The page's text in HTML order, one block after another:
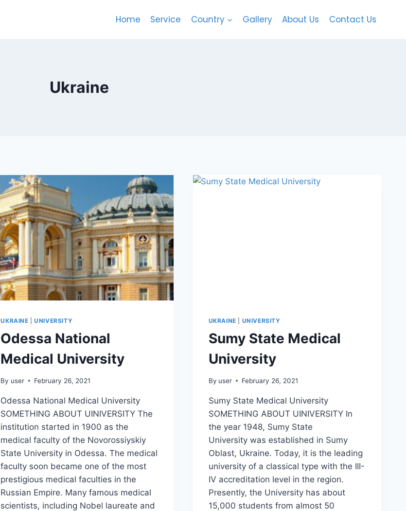
Home Service Country Gallery About Us Contact Us
Ukraine
UKRAINE |UNIVERSITY
Odessa National
Medical University
By user February 26, 2021
Odessa National Medical University
SOMETHING ABOUT UINIVERSITY The
institution started in 1900 as the
medical faculty of the Novorossiyskiy
State University in Odessa. The medical
faculty soon became one of the most
prestigious medical faculties in the
Russian Empire. Many famous medical
scientists, including Nobel laureate and
UKRAINE UNIVERSITY
Sumy State Medical
University
By user February 26, 2021
Sumy State Medical University
SOMETHING ABOUT UINIVERSITY In
the year 1948, Sumy State
University was established in Sumy
Oblast, Ukraine. Today, it is the leading
university of a classical type with the III-
IV accreditation level in the region.
Presently, the University has about
15,000 students from almost 50